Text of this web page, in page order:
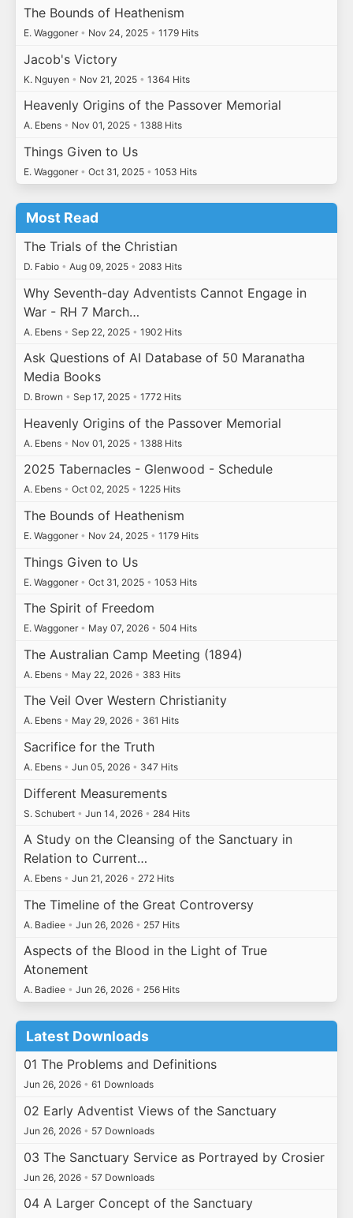
The Bounds of Heathenism
E. Waggoner • Nov 24, 2025 • 1179 Hits
Jacob's Victory
K. Nguyen • Nov 21, 2025 • 1364 Hits
Heavenly Origins of the Passover Memorial
A. Ebens • Nov 01, 2025 • 1388 Hits
Things Given to Us
E. Waggoner • Oct 31, 2025 • 1053 Hits
Most Read
The Trials of the Christian
D. Fabio • Aug 09, 2025 • 2083 Hits
Why Seventh-day Adventists Cannot Engage in
War - RH 7 March…
A. Ebens • Sep 22, 2025 • 1902 Hits
Ask Questions of AI Database of 50 Maranatha
Media Books
D. Brown • Sep 17, 2025 • 1772 Hits
Heavenly Origins of the Passover Memorial
A. Ebens • Nov 01, 2025 • 1388 Hits
2025 Tabernacles - Glenwood - Schedule
A. Ebens • Oct 02, 2025 • 1225 Hits
The Bounds of Heathenism
E. Waggoner • Nov 24, 2025 • 1179 Hits
Things Given to Us
E. Waggoner • Oct 31, 2025 • 1053 Hits
The Spirit of Freedom
E. Waggoner • May 07, 2026 • 504 Hits
The Australian Camp Meeting (1894)
A. Ebens • May 22, 2026 • 383 Hits
The Veil Over Western Christianity
A. Ebens • May 29, 2026 • 361 Hits
Sacrifice for the Truth
A. Ebens • Jun 05, 2026 • 347 Hits
Different Measurements
S. Schubert • Jun 14, 2026 • 284 Hits
A Study on the Cleansing of the Sanctuary in
Relation to Current…
A. Ebens • Jun 21, 2026 • 272 Hits
The Timeline of the Great Controversy
A. Badiee • Jun 26, 2026 • 257 Hits
Aspects of the Blood in the Light of True
Atonement
A. Badiee • Jun 26, 2026 • 256 Hits
Latest Downloads
01 The Problems and Definitions
Jun 26, 2026 • 61 Downloads
02 Early Adventist Views of the Sanctuary
Jun 26, 2026 • 57 Downloads
03 The Sanctuary Service as Portrayed by Crosier
Jun 26, 2026 • 57 Downloads
04 A Larger Concept of the Sanctuary